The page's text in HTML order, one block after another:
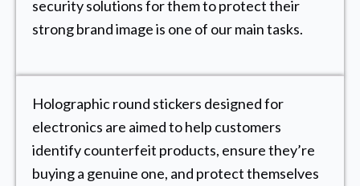
security solutions for them to protect their
strong brand image is one of our main tasks.
Holographic round stickers designed for
electronics are aimed to help customers
identify counterfeit products, ensure they’re
buying a genuine one, and protect themselves